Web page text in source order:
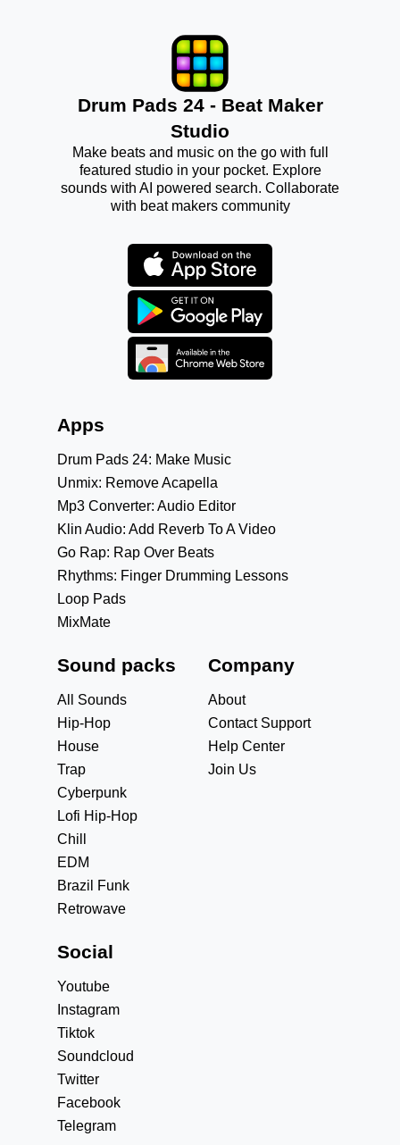
Drum Pads 24 - Beat Maker
Studio
Make beats and music on the go with full
featured studio in your pocket. Explore
sounds with AI powered search. Collaborate
with beat makers community
Apps
Drum Pads 24: Make Music
Unmix: Remove Acapella
Mp3 Converter: Audio Editor
Klin Audio: Add Reverb To A Video
Go Rap: Rap Over Beats
Rhythms: Finger Drumming Lessons
Loop Pads
MixMate
Sound packs
All Sounds
Hip-Hop
House
Trap
Cyberpunk
Lofi Hip-Hop
Chill
EDM
Brazil Funk
Retrowave
Company
About
Contact Support
Help Center
Join Us
Social
Youtube
Instagram
Tiktok
Soundcloud
Twitter
Facebook
Telegram